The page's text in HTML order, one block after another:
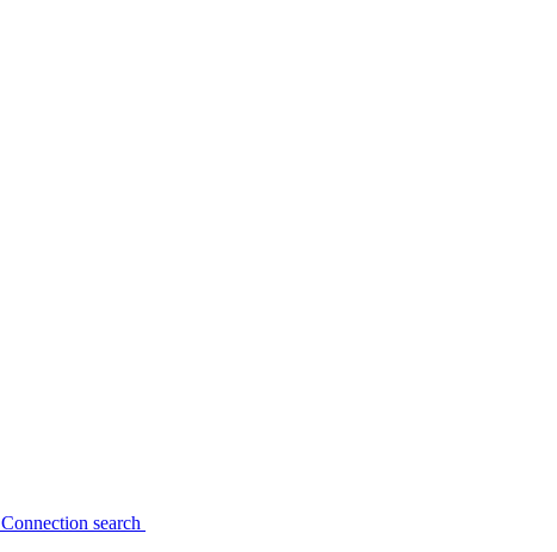
Connection search